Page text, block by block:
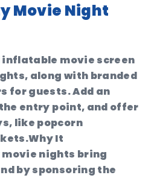
Movie Night
inflatable movie screen
along with branded
for guests. Add an
entry point, and offer
like popcorn
Why It
nights bring
by sponsoring the